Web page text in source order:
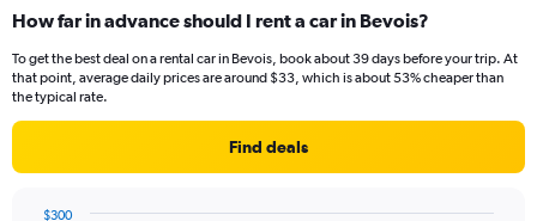
How far in advance should I rent a car in Bevois?
To get the best deal on a rental car in Bevois, book about 39 days before your trip. At
that point, average daily prices are around $33, which is about 53% cheaper than
the typical rate.
Find deals
$300